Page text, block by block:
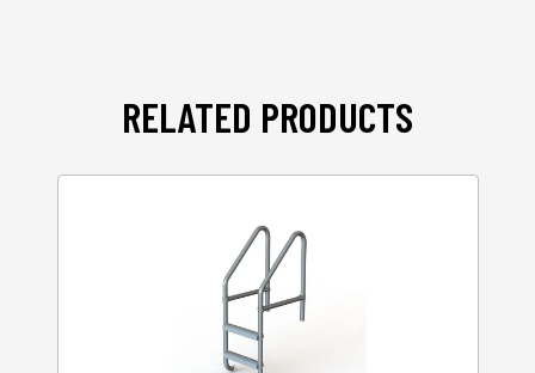
RELATED PRODUCTS